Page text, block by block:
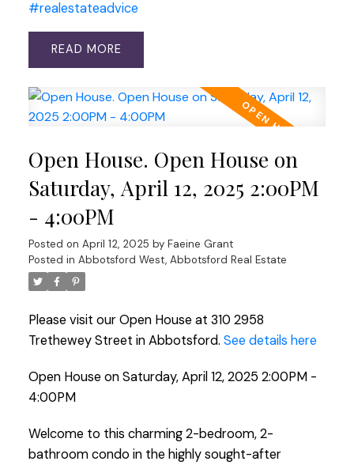
#realestateadvice
READ
Open House. Open House on
Saturday, April 12, 2025 2:00PM
- 4:00PM
Posted on April 12, 2025 by Faeine Grant
Posted in Abbotsford West, Abbotsford Real Estate
Please visit our Open House at 310 2958
Trethewey Street in Abbotsford. See details here
Open House on Saturday, April 12, 2025 2:00PM -
4:00PM
Welcome to this charming 2-bedroom, 2-
bathroom condo in the highly sought-after